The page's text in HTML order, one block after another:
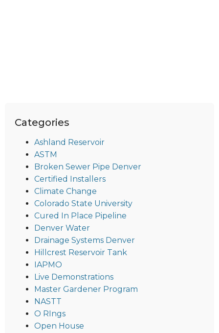
Categories
Ashland Reservoir
ASTM
Broken Sewer Pipe Denver
Certified Installers
Climate Change
Colorado State University
Cured In Place Pipeline
Denver Water
Drainage Systems Denver
Hillcrest Reservoir Tank
IAPMO
Live Demonstrations
Master Gardener Program
NASTT
O RIngs
Open House